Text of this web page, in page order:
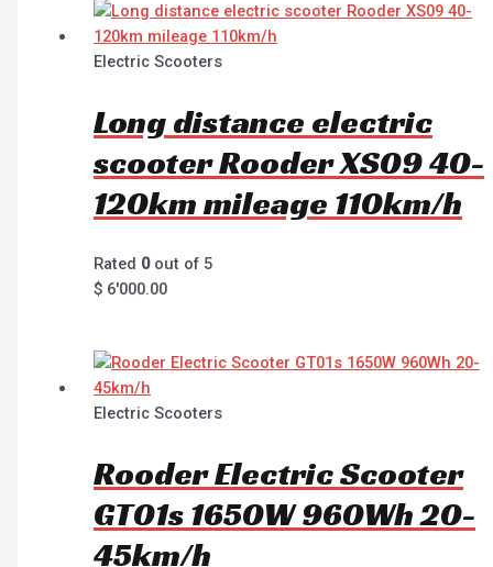
Electric Scooters
Long distance electric
scooter Rooder XS09 40-
120km mileage 110km/h
Rated 0out of 5
$ 6'000.00
Electric Scooters
Rooder Electric Scooter
GT01s 1650W 960Wh 20-
45km/h